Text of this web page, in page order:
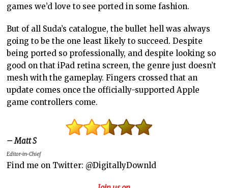
games we’d love to see ported in some fashion.
But of all Suda’s catalogue, the bullet hell was always
going to be the one least likely to succeed. Despite
being ported so professionally, and despite looking so
good on that iPad retina screen, the genre just doesn’t
mesh with the gameplay. Fingers crossed that an
update comes once the officially-supported Apple
game controllers come.
– Matt S
Editor-in-Chief
Find me on Twitter: @DigitallyDownld